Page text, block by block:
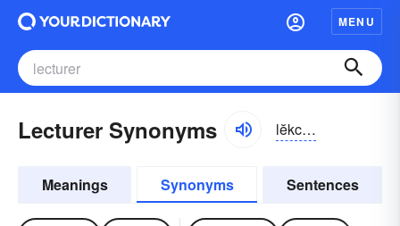
MENU
Lecturer Synonyms lĕkchər-ər
Meanings Synonyms Sentences